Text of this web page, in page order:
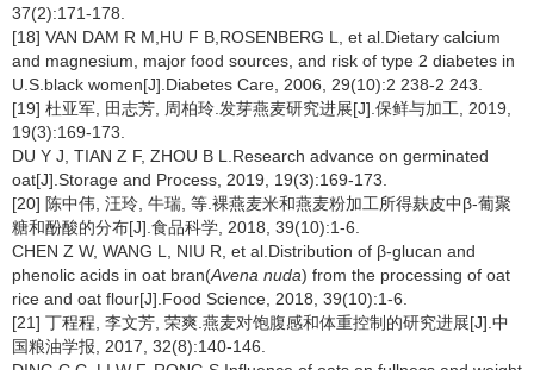
37(2):171-178.
[18] VAN DAM R M,HU F B,ROSENBERG L, et al.Dietary calcium
and magnesium, major food sources, and risk of type 2 diabetes in
U.S.black women[J].Diabetes Care, 2006, 29(10):2 238-2 243.
[19] 杜亚军, 田志芳, 周柏玲.发芽燕麦研究进展[J].保鲜与加工, 2019,
19(3):169-173.
DU Y J, TIAN Z F, ZHOU B L.Research advance on germinated
oat[J].Storage and Process, 2019, 19(3):169-173.
[20] 陈中伟, 汪玲, 牛瑞, 等.裸燕麦米和燕麦粉加工所得麸皮中β-葡聚
糖和酚酸的分布[J].食品科学, 2018, 39(10):1-6.
CHEN Z W, WANG L, NIU R, et al.Distribution of β-glucan and
phenolic acids in oat bran(Avena nuda) from the processing of oat
rice and oat flour[J].Food Science, 2018, 39(10):1-6.
[21] 丁程程, 李文芳, 荣爽.燕麦对饱腹感和体重控制的研究进展[J].中
国粮油学报, 2017, 32(8):140-146.